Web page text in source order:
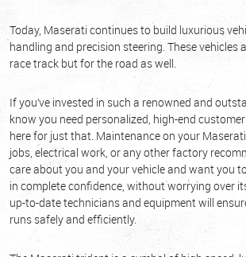
Today, Maserati continues to build luxurious
handling and precision steering. These vehicles
race track but for the road as well.
If you’ve invested in such a renowned and
know you need personalized, high-end
here for just that. Maintenance on your
jobs, electrical work, or any other factory
care about you and your vehicle and want you
in complete confidence, without worrying over
up-to-date technicians and equipment will
runs safely and efficiently.